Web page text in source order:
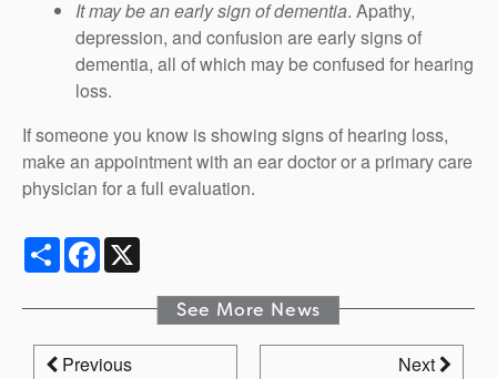
It may be an early sign of dementia. Apathy,
depression, and confusion are early signs of
dementia, all of which may be confused for hearing
loss.
If someone you know is showing signs of hearing loss,
make an appointment with an ear doctor or a primary care
physician for a full evaluation.
ShareFacebook
Previous
See More News
Next